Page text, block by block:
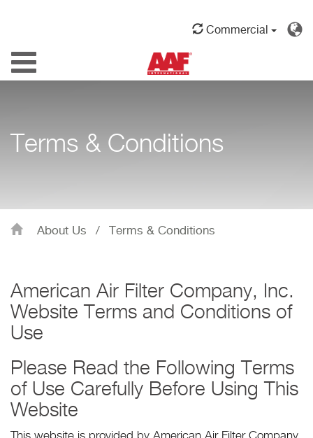
Commercial
Toggle
navigation
Terms & Conditions
About Us / Terms & Conditions
American Air Filter Company, Inc.
Website Terms and Conditions of
Use
Please Read the Following Terms
of Use Carefully Before Using This
Website